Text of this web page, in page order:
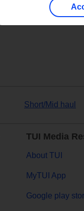
Short/Mid haul
TUI Media
About TUI
MyTUI App
Google play